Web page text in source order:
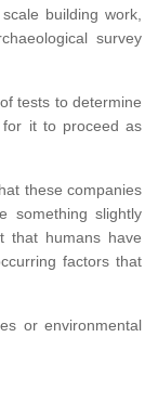
building work,
survey
tests to determine
it to proceed as
these companies
something slightly
humans have
factors that
or environmental